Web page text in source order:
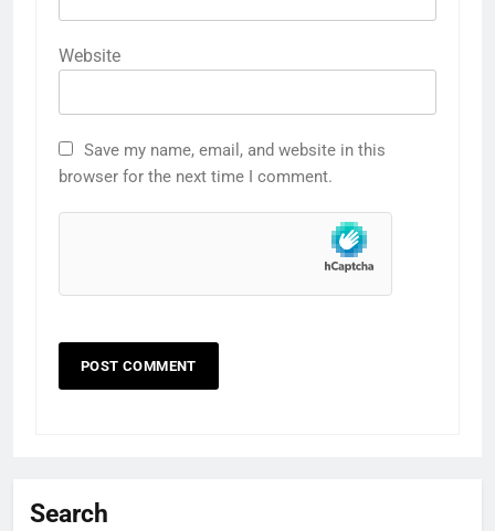
Website
Save my name, email, and website in this
browser for the next time I comment.
Search